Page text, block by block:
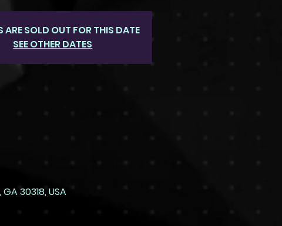
ARE SOLD OUT FOR THIS DATE
SEE OTHER DATES
30318, USA